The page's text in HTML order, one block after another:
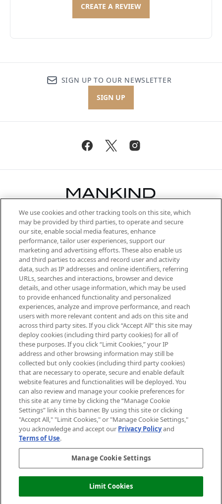
CREATE A REVIEW
SIGN UP TO OUR NEWSLETTER
SIGN UP
Be the first to know about the latest
arrivals, from niche and established
brands, seasonal trends and receive
exclusive editorial from the Sunday
Supplement.
Cookie Consent
Do Not Sell or Share My Personal
Information
HELP & INFORMATION
ABOUT MANKIND
TERMS & CONDITIONS
Pay Securely With
We use cookies and other tracking tools on this site, which
may be provided by third parties, to operate and secure
our site, enable social media features, enhance
performance, tailor user experiences, support our
marketing and advertising efforts. These also enable us
and third parties to access and record user and activity
data, such as IP addresses and online identifiers, referring
URLs, searches and interactions, browser and device
details, and other usage information, which may be used
to provide enhanced functionality and personalized
experiences, analyze and improve performance, and reach
users with more relevant content and ads on this site and
across third party sites. If you click “Accept All” this site may
deploy cookies (including third party cookies) for all of
these purposes. If you click “Limit Cookies,” your IP
address and other browsing information may still be
collected but only cookies (including third party cookies)
that are necessary to operate, secure and enable default
website features and functionalities will be deployed. You
can also review and manage your cookie preferences for
this site at any time by clicking the “Manage Cookie
Settings” link in this banner. By using this site or clicking
"Accept All," "Limit Cookies," or "Manage Cookie Settings,"
you acknowledge and accept our Privacy Policyand
Terms of Use.
Manage Cookie Settings
Limit Cookies